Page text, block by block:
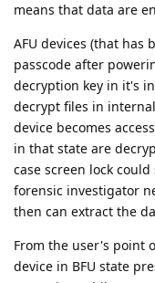
means that data are
AFU devices (that has
passcode after
decryption key in it's
decrypt files in
device becomes
in that state are
case screen lock
forensic investigator
then can extract the
From the user's point
device in BFU state